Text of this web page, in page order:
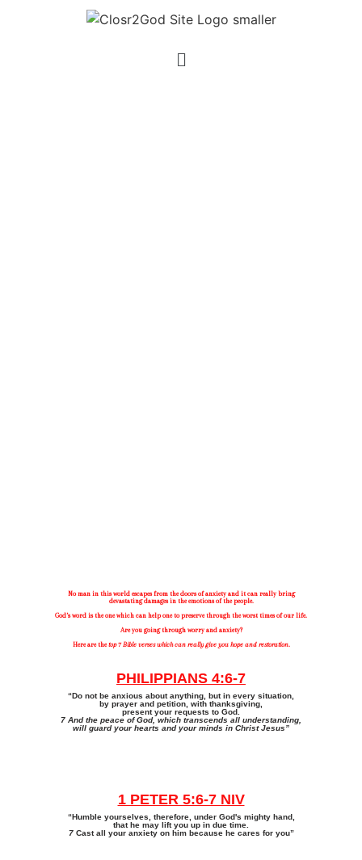
No man in this world escapes from the doors of anxiety and it can really bring
devastating damages in the emotions of the people.
God’s word is the one which can help one to preserve through the worst times of our life.
Are you going through worry and anxiety?
Here are thetop 7 Bible verses which can really give you hope and restoration.
PHILIPPIANS 4:6-7
“Do not be anxious about anything, but in every situation,
by prayer and petition, with thanksgiving,
present your requests to God.
7 And the peace of God, which transcends all understanding,
will guard your hearts and your minds in Christ Jesus”
1 PETER 5:6-7 NIV
“Humble yourselves, therefore, under God's mighty hand,
that he may lift you up in due time.
7 Cast all your anxiety on him because he cares for you”